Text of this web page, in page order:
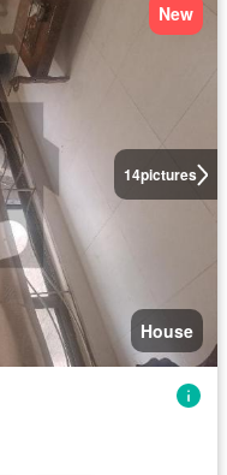
14pictures
New
House